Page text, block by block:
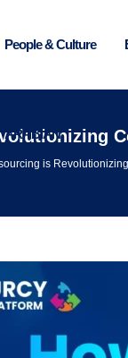
People & Culture
ARABIAN
is